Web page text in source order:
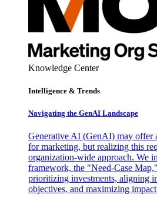
Knowledge Center
Intelligence & Trends
Navigating the GenAI Landscape
Generative AI (GenAI) may offer
for marketing, but realizing this
organization-wide approach. We
framework, the "Need-Case
prioritizing investments, aligning
objectives, and maximizing